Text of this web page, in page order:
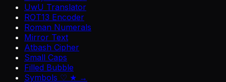
UwU Translator
ROT13 Encoder
Roman Numerals
Mirror Text
Atbash Cipher
Small Caps
Filled Bubble
Symbols ♡ ★ →